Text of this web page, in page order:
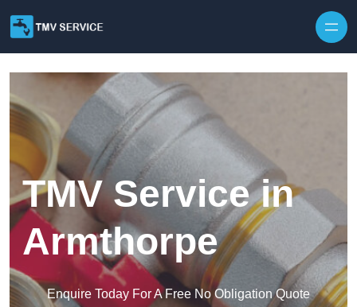
TMV Service in
Armthorpe
Enquire Today For A Free No Obligation Quote